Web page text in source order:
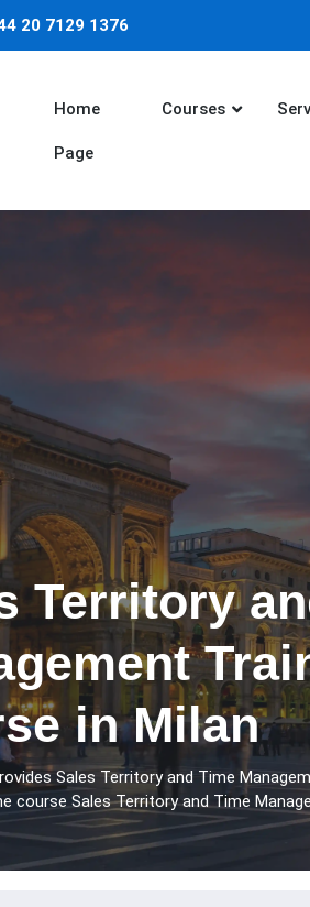
20 7129 1376
Home
Page
Courses
Territory
in Milan
Sales Territory and Time
course Sales Territory and Time